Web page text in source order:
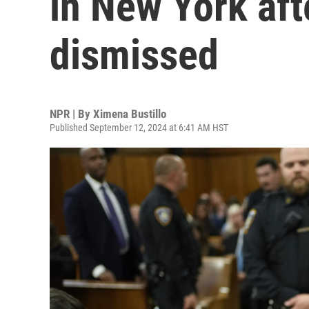
dismissed
NPR | By Ximena Bustillo
Published September 12, 2024 at 6:41 AM HST